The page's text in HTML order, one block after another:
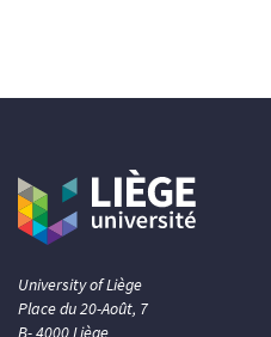
University of Liège
Place du 20-Août, 7
B- 4000 Liège